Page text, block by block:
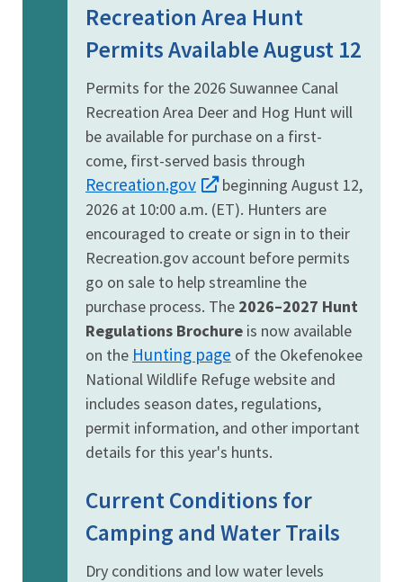
Recreation Area Hunt
Permits Available August 12
Permits for the 2026 Suwannee Canal
Recreation Area Deer and Hog Hunt will
be available for purchase on a first-
come, first-served basis through
Recreation.gov
beginning August 12,
2026 at 10:00 a.m. (ET). Hunters are
encouraged to create or sign in to their
Recreation.gov account before permits
go on sale to help streamline the
purchase process. The 2026–2027 Hunt
Regulations Brochure is now available
on the Hunting page of the Okefenokee
National Wildlife Refuge website and
includes season dates, regulations,
permit information, and other important
details for this year's hunts.
Current Conditions for
Camping and Water Trails
Dry conditions and low water levels